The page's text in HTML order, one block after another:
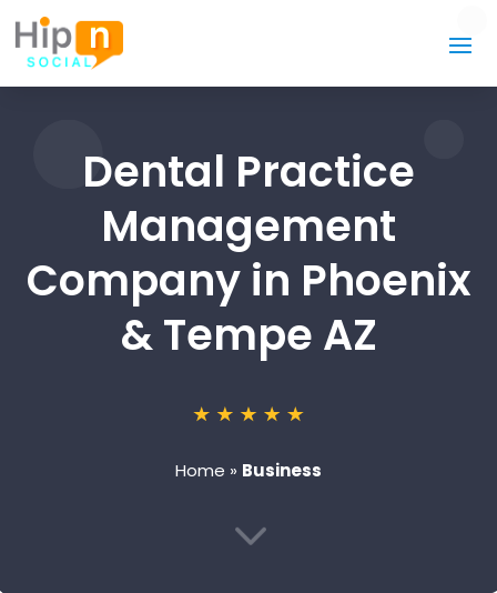
Dental Practice
Management
Company in Phoenix
& Tempe AZ
Home » Business
3